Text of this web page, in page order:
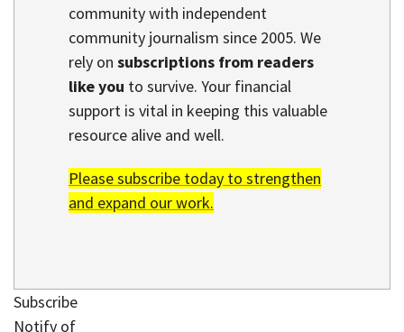
community with independent
community journalism since 2005. We
rely on subscriptions from readers
like you to survive. Your financial
support is vital in keeping this valuable
resource alive and well.
Please subscribe today to strengthen
and expand our work.
Subscribe
Notify of